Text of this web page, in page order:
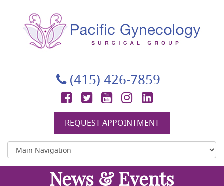
(415) 426-7859
Facebook
TwitterYouTubeInstagram
REQUEST APPOINTMENT
News & Events